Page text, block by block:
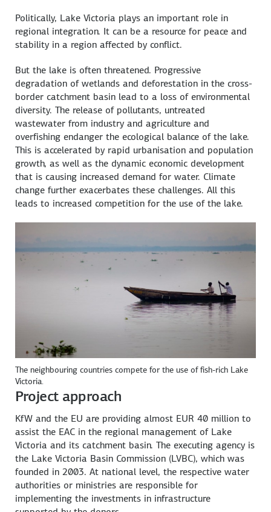
Politically, Lake Victoria plays an important role in
regional integration. It can be a resource for peace and
stability in a region affected by conflict.
But the lake is often threatened. Progressive
degradation of wetlands and deforestation in the cross-
border catchment basin lead to a loss of environmental
diversity. The release of pollutants, untreated
wastewater from industry and agriculture and
overfishing endanger the ecological balance of the lake.
This is accelerated by rapid urbanisation and population
growth, as well as the dynamic economic development
that is causing increased demand for water. Climate
change further exacerbates these challenges. All this
leads to increased competition for the use of the lake.
The neighbouring countries compete for the use of fish-rich Lake
Victoria.
Project approach
KfW and the EU are providing almost EUR 40 million to
assist the EAC in the regional management of Lake
Victoria and its catchment basin. The executing agency is
the Lake Victoria Basin Commission (LVBC), which was
founded in 2003. At national level, the respective water
authorities or ministries are responsible for
implementing the investments in infrastructure